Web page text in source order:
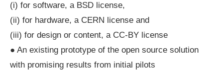
(i) for software, a BSD license,
(ii) for hardware, a CERN license and
(iii) for design or content, a CC-BY license
● An existing prototype of the open source solution
with promising results from initial pilots